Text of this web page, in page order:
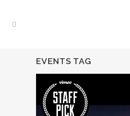
EVENTS TAG